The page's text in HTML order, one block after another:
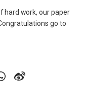
hard work, our paper
go to